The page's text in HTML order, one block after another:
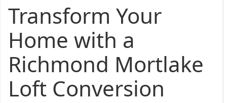
Transform Your
Home with a
Richmond Mortlake
Loft Conversion